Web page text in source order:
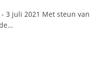
- 3 juli 2021 Met steun van